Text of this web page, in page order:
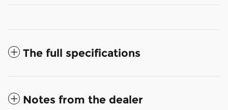
The full specifications
Notes from the dealer